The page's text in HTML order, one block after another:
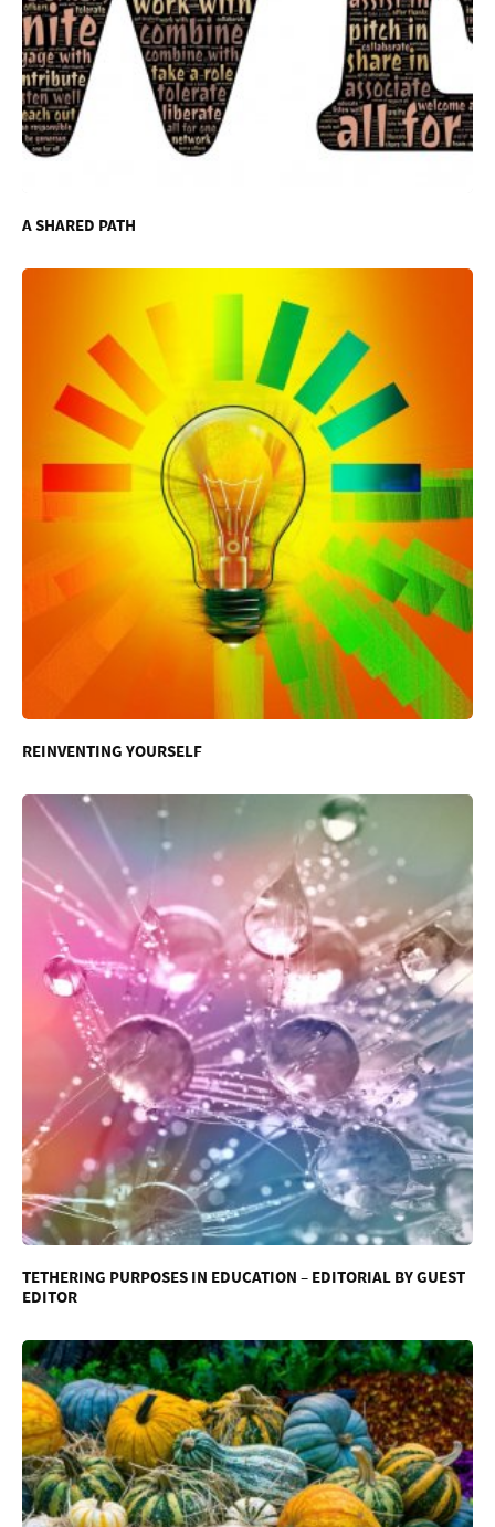
A SHARED PATH
REINVENTING YOURSELF
TETHERING PURPOSES IN EDUCATION – EDITORIAL BY GUEST
EDITOR